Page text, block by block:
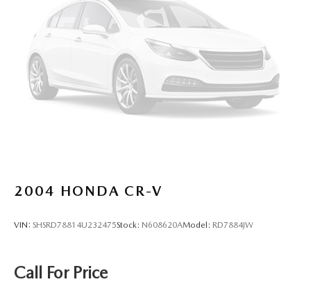
2004 HONDA CR-V
VIN: SHSRD78814U232475Stock: N608620AModel: RD7884JW
Call For Price